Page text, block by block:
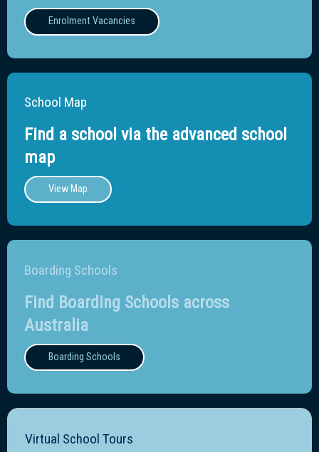
Enrolment Vacancies
School Map
Find a school via the advanced school
map
View Map
Boarding Schools
Find Boarding Schools across
Australia
Boarding Schools
Virtual School Tours